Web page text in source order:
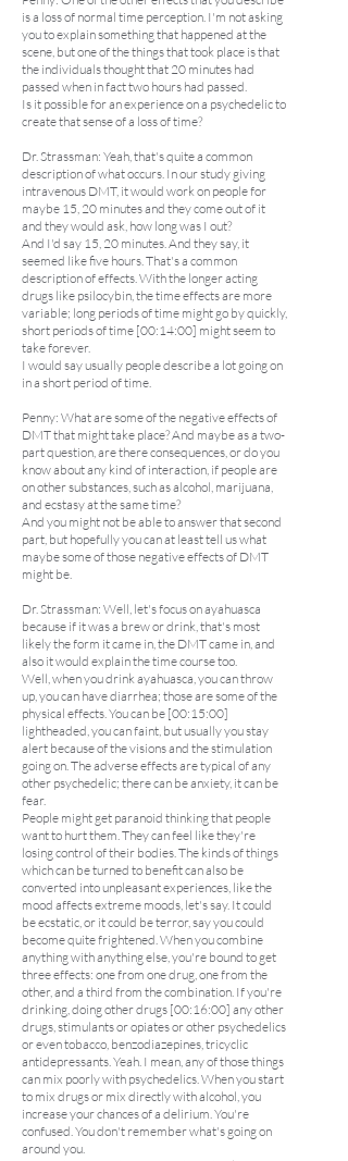
is a loss of normal time perception. I'm not asking
you to explain something that happened at the
scene, but one of the things that took place is that
the individuals thought that 20 minutes had
passed when in fact two hours had passed.
Is it possible for an experience on a psychedelic to
create that sense of a loss of time?
Dr. Strassman: Yeah, that's quite a common
description of what occurs. In our study giving
intravenous DMT, it would work on people for
maybe 15, 20 minutes and they come out of it
and they would ask, how long was I out?
And I'd say 15, 20 minutes. And they say, it
seemed like five hours. That's a common
description of effects. With the longer acting
drugs like psilocybin, the time effects are more
variable; long periods of time might go by quickly,
short periods of time [00:14:00] might seem to
take forever.
I would say usually people describe a lot going on
in a short period of time.
Penny: What are some of the negative effects of
DMT that might take place? And maybe as a two-
part question, are there consequences, or do you
know about any kind of interaction, if people are
on other substances, such as alcohol, marijuana,
and ecstasy at the same time?
And you might not be able to answer that second
part, but hopefully you can at least tell us what
maybe some of those negative effects of DMT
might be.
Dr. Strassman: Well, let's focus on ayahuasca
because if it was a brew or drink, that's most
likely the form it came in, the DMT came in, and
also it would explain the time course too.
Well, when you drink ayahuasca, you can throw
up, you can have diarrhea; those are some of the
physical effects. You can be [00:15:00]
lightheaded, you can faint, but usually you stay
alert because of the visions and the stimulation
going on. The adverse effects are typical of any
other psychedelic; there can be anxiety, it can be
fear.
People might get paranoid thinking that people
want to hurt them. They can feel like they're
losing control of their bodies. The kinds of things
which can be turned to benefit can also be
converted into unpleasant experiences, like the
mood affects extreme moods, let's say. It could
be ecstatic, or it could be terror, say you could
become quite frightened. When you combine
anything with anything else, you're bound to get
three effects: one from one drug, one from the
other, and a third from the combination. If you're
drinking, doing other drugs [00:16:00] any other
drugs, stimulants or opiates or other psychedelics
or even tobacco, benzodiazepines, tricyclic
antidepressants. Yeah. I mean, any of those things
can mix poorly with psychedelics. When you start
to mix drugs or mix directly with alcohol, you
increase your chances of a delirium. You're
confused. You don't remember what's going on
around you.